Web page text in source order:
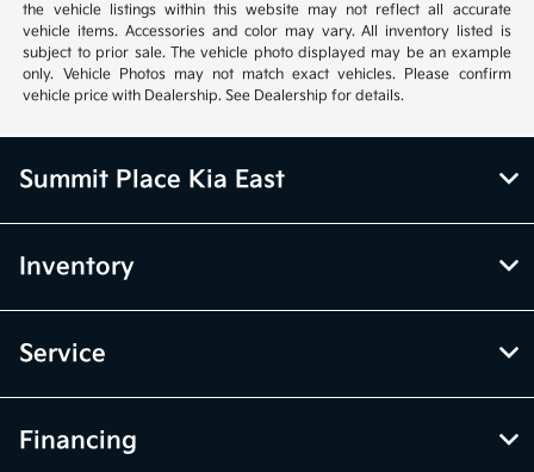
the vehicle listings within this website may not reflect all accurate
vehicle items. Accessories and color may vary. All inventory listed is
subject to prior sale. The vehicle photo displayed may be an example
only. Vehicle Photos may not match exact vehicles. Please confirm
vehicle price with Dealership. See Dealership for details.
Summit Place Kia East
Inventory
Service
Financing